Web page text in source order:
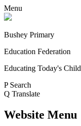
Menu
Bushey Primary
Education Federation
Educating Today's
P Search
Q Translate
Website Menu